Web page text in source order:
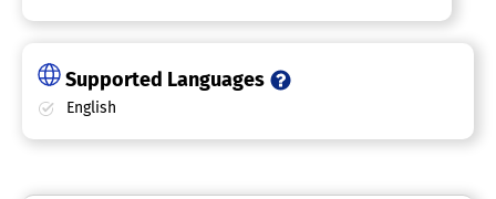
Supported Languages
English